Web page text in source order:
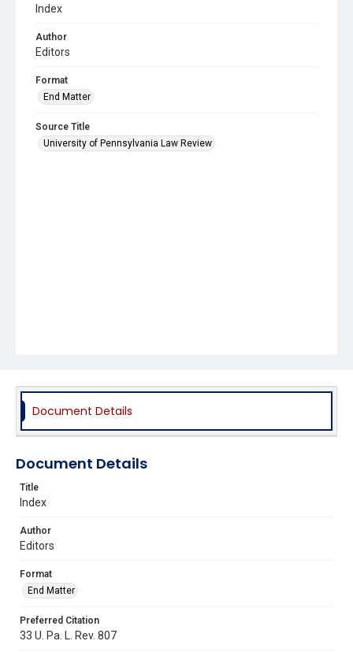
Index
Author
Editors
Format
End Matter
Source Title
University of Pennsylvania Law Review
Document Details
Document Details
Title
Index
Author
Editors
Format
End Matter
Preferred Citation
33 U. Pa. L. Rev. 807